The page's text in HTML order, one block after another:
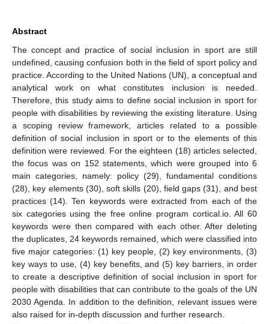
Abstract
The concept and practice of social inclusion in sport are still
undefined, causing confusion both in the field of sport policy and
practice. According to the United Nations (UN), a conceptual and
analytical work on what constitutes inclusion is needed.
Therefore, this study aims to define social inclusion in sport for
people with disabilities by reviewing the existing literature. Using
a scoping review framework, articles related to a possible
definition of social inclusion in sport or to the elements of this
definition were reviewed. For the eighteen (18) articles selected,
the focus was on 152 statements, which were grouped into 6
main categories, namely: policy (29), fundamental conditions
(28), key elements (30), soft skills (20), field gaps (31), and best
practices (14). Ten keywords were extracted from each of the
six categories using the free online program cortical.io. All 60
keywords were then compared with each other. After deleting
the duplicates, 24 keywords remained, which were classified into
five major categories: (1) key people, (2) key environments, (3)
key ways to use, (4) key benefits, and (5) key barriers, in order
to create a descriptive definition of social inclusion in sport for
people with disabilities that can contribute to the goals of the UN
2030 Agenda. In addition to the definition, relevant issues were
also raised for in-depth discussion and further research.